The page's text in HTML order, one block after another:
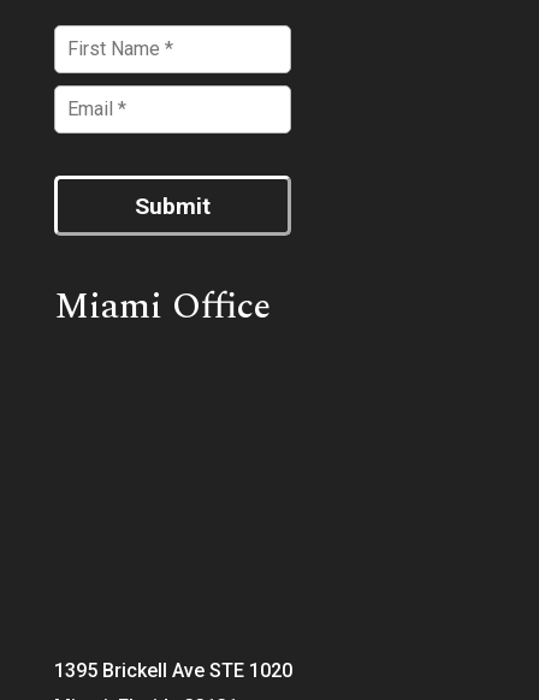
Submit
Miami Office
1395 Brickell Ave STE 1020